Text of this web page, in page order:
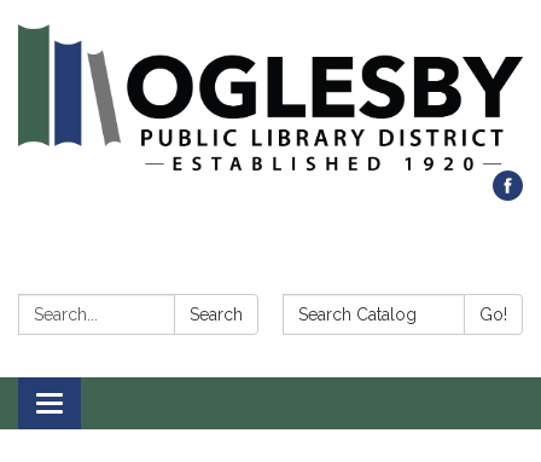
Search: Search Search Catalog: Go!
Toggle navigation